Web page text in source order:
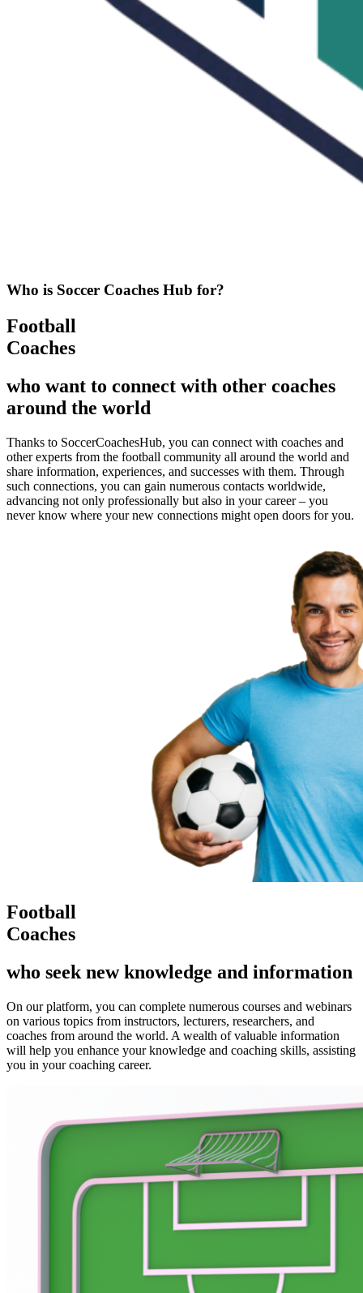
Who is Soccer Coaches Hub for?
Football
Coaches
who want to connect with other coaches
around the world
Thanks to SoccerCoachesHub, you can connect with coaches and
other experts from the football community all around the world and
share information, experiences, and successes with them. Through
such connections, you can gain numerous contacts worldwide,
advancing not only professionally but also in your career – you
never know where your new connections might open doors for you.
Football
Coaches
who seek new knowledge and information
On our platform, you can complete numerous courses and webinars
on various topics from instructors, lecturers, researchers, and
coaches from around the world. A wealth of valuable information
will help you enhance your knowledge and coaching skills, assisting
you in your coaching career.